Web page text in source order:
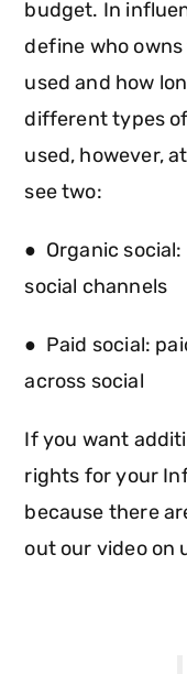
budget. In
define who
used and how
different types
used, however,
see two:
● Organic
social channels
● Paid social:
across social
If you want
rights for your
because there
out our video on